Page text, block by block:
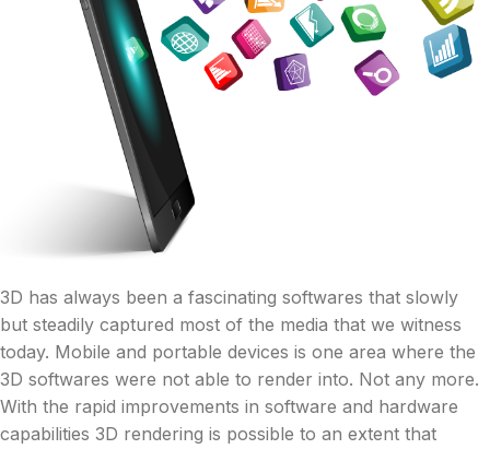
3D has always been a fascinating softwares that slowly
but steadily captured most of the media that we witness
today. Mobile and portable devices is one area where the
3D softwares were not able to render into. Not any more.
With the rapid improvements in software and hardware
capabilities 3D rendering is possible to an extent that